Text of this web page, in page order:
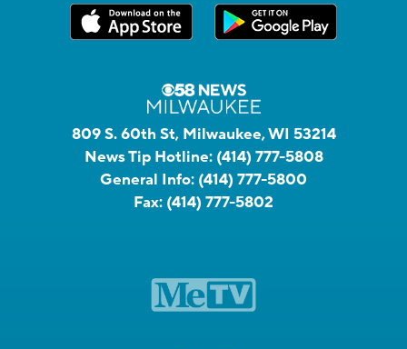
809 S. 60th St, Milwaukee, WI 53214
News Tip Hotline: (414) 777-5808
General Info: (414) 777-5800
Fax: (414) 777-5802